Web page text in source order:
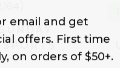
email and get
offers. First time
on orders of $50+.